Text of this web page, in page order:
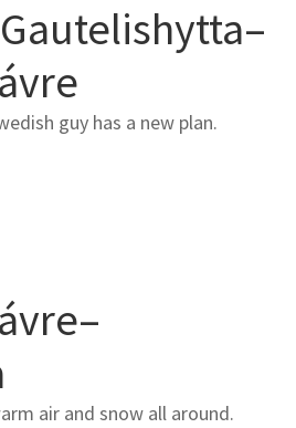
guy has a new plan.
air and snow all around.